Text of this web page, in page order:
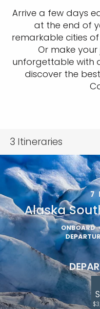
Arrive a few days
at the end of
remarkable cities
Or make
unforgettable with
discover the
3 Itineraries
7
Alaska
ONBOARD